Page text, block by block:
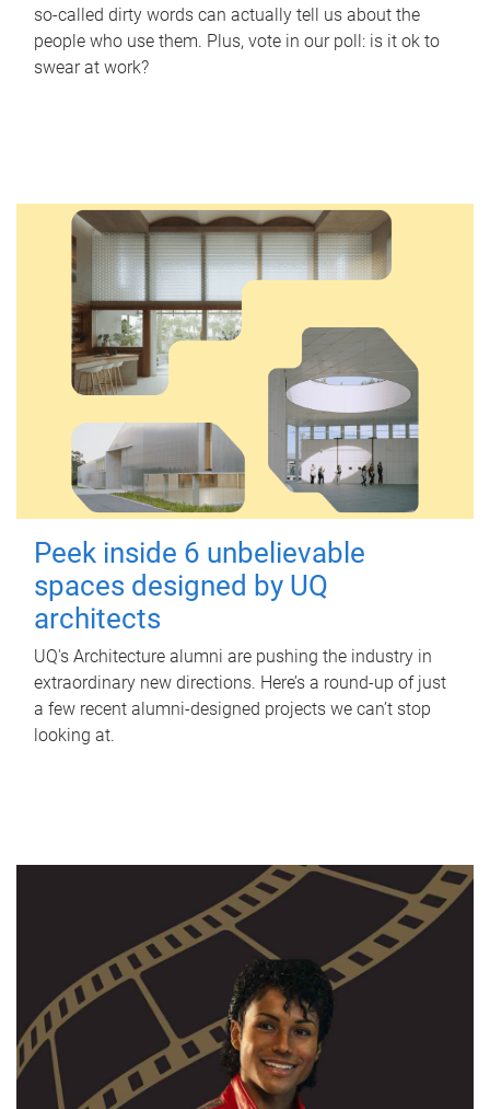
so-called dirty words can actually tell us about the
people who use them. Plus, vote in our poll: is it ok to
swear at work?
Peek inside 6 unbelievable
spaces designed by UQ
architects
UQ's Architecture alumni are pushing the industry in
extraordinary new directions. Here’s a round-up of just
a few recent alumni-designed projects we can’t stop
looking at.